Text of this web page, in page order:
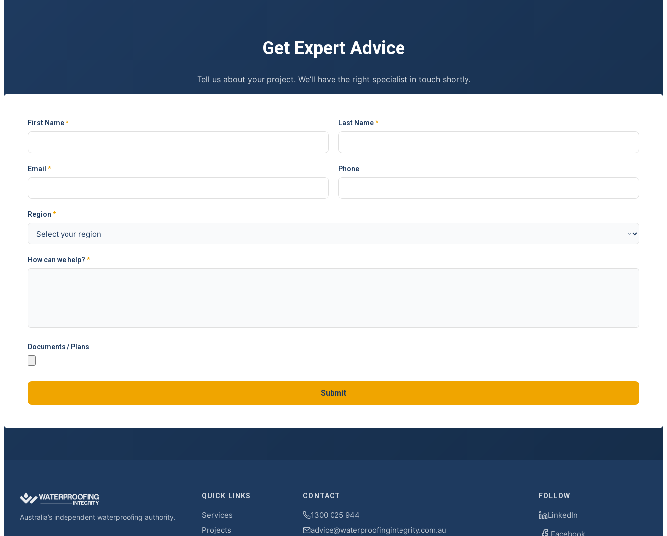
Get Expert Advice
Tell us about your project. We’ll have the right specialist in touch shortly.
First Name* Last Name*
Email * Phone
Region *
How can we help? *
Documents / Plans
Submit
Australia’s independent waterproofing authority.
QUICK LINKS
Services
Projects
CONTACT
1300 025 944
advice@waterproofingintegrity.com.au
FOLLOW
LinkedIn
Facebook